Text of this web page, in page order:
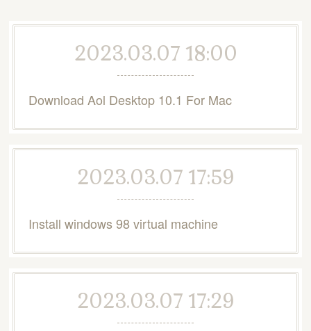
2023.03.07 18:00
Download Aol Desktop 10.1 For Mac
2023.03.07 17:59
Install windows 98 virtual machine
2023.03.07 17:29